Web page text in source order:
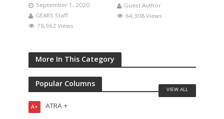
September 1, 2020
GEARS Staff
78,962 Views
Guest Author
64,308 Views
More In This Category
Popular Columns
ATRA +
A+
VIEW ALL